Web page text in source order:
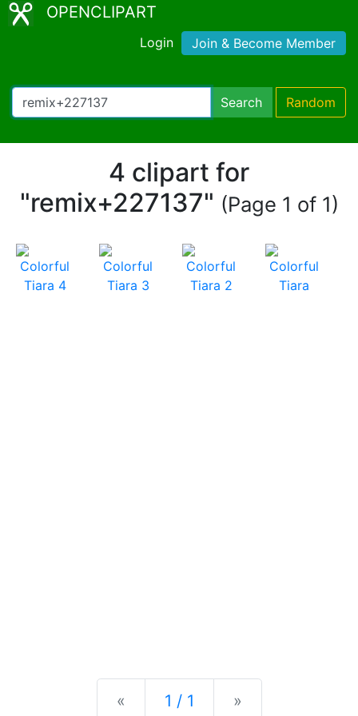
OPENCLIPART
Login Join & Become Member
Search Random
4 clipart for
"remix+227137" (Page 1 of 1)
« Previous
1 / 1 »